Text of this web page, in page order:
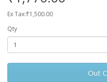
Ex Tax:₹1,500.00
Qty
Out